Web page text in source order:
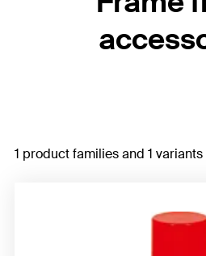
1 product families and 1